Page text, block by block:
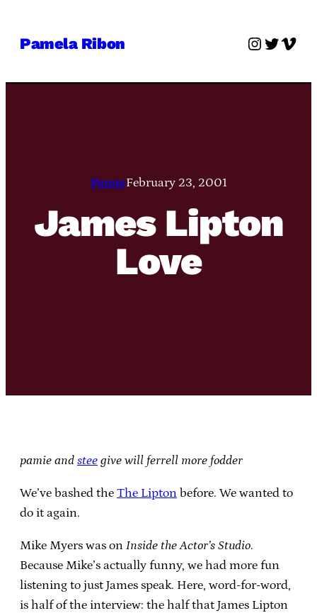
Pamela Ribon Twitter
PamieFebruary 23, 2001
James Lipton
Love
pamie and stee give will ferrell more fodder
We’ve bashed the The Lipton before. We wanted to
do it again.
Mike Myers was on Inside the Actor’s Studio.
Because Mike’s actually funny, we had more fun
listening to just James speak. Here, word-for-word,
is half of the interview: the half that James Lipton